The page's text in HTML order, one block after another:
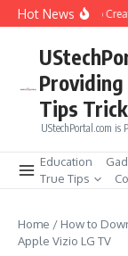
Skip to content
Hot NewsHow to
Tips
UStechPortal.com is
Education
True Tips
Home / How to
Apple Vizio LG TV